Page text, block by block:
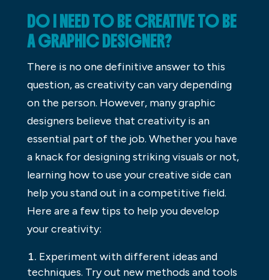
DO I NEED TO BE CREATIVE TO BE
A GRAPHIC DESIGNER?
There is no one definitive answer to this
question, as creativity can vary depending
on the person. However, many graphic
designers believe that creativity is an
essential part of the job. Whether you have
a knack for designing striking visuals or not,
learning how to use your creative side can
help you stand out in a competitive field.
Here are a few tips to help you develop
your creativity:
Experiment with different ideas and
techniques. Try out new methods and tools